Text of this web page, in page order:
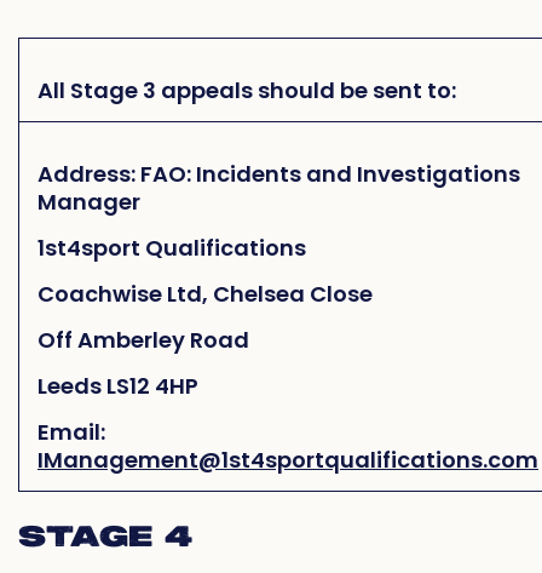
All Stage 3 appeals should be sent to:
Address: FAO: Incidents and Investigations
Manager
1st4sport Qualifications
Coachwise Ltd, Chelsea Close
Off Amberley Road
Leeds LS12 4HP
Email:
IManagement@1st4sportqualifications.com
STAGE 4